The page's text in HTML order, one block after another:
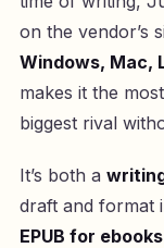
on the vendor’s
Windows, Mac,
makes it the
biggest rival
It’s both a
draft and format
EPUB for